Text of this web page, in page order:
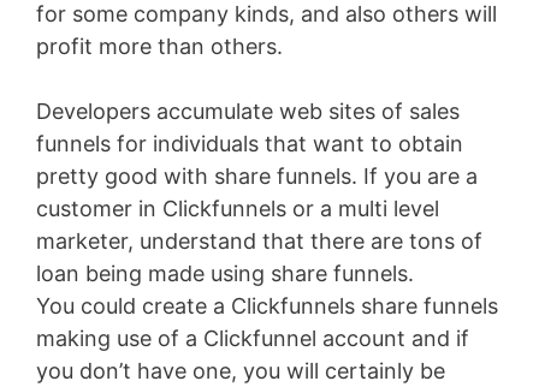
for some company kinds, and also others will
profit more than others.
Developers accumulate web sites of sales
funnels for individuals that want to obtain
pretty good with share funnels. If you are a
customer in Clickfunnels or a multi level
marketer, understand that there are tons of
loan being made using share funnels.
You could create a Clickfunnels share funnels
making use of a Clickfunnel account and if
you don’t have one, you will certainly be